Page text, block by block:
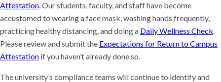
Attestation. Our students, faculty, and staff have become
accustomed to wearing a face mask, washing hands frequently,
practicing healthy distancing, and doing a Daily Wellness Check.
Please review and submit the Expectations for Return to Campus
Attestation if you haven’t already done so.
The university’s compliance teams will continue to identify and